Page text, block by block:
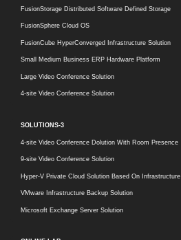
FusionStorage Distributed Software Defined Storage
FusionSphere Cloud OS
FusionCube HyperConverged Infrastructure Solution
Small Medium Business ERP Hardware Platform
Large Video Conference Solution
4-site Video Conference Solution
SOLUTIONS-3
4-site Video Conference Dolution With Room Presence
9-site Video Conference Solution
Hyper-V Private Cloud Solution Based On Infrastructure
VMware Infrastructure Backup Solution
Microsoft Exchange Server Solution